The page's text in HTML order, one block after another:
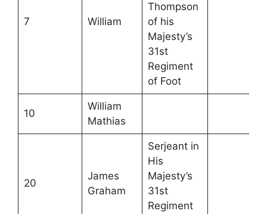
7 William
Thompson
of his
Majesty’s
31st
Regiment
of Foot
10
William
Mathias
20
James
Graham
Serjeant in
His
Majesty’s
31st
Regiment